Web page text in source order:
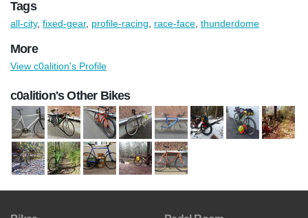
Tags
all-city, fixed-gear, profile-racing race-face thunderdome
More
View c0alition's Profile
c0alition's Other Bikes